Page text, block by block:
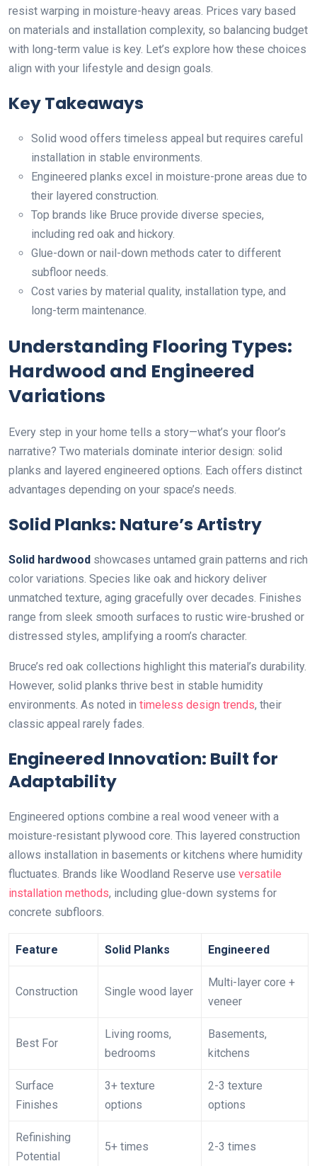
resist warping in moisture-heavy areas. Prices vary based
on materials and installation complexity, so balancing budget
with long-term value is key. Let’s explore how these choices
align with your lifestyle and design goals.
Key Takeaways
Solid wood offers timeless appeal but requires careful
installation in stable environments.
Engineered planks excel in moisture-prone areas due to
their layered construction.
Top brands like Bruce provide diverse species,
including red oak and hickory.
Glue-down or nail-down methods cater to different
subfloor needs.
Cost varies by material quality, installation type, and
long-term maintenance.
Understanding Flooring Types:
Hardwood and Engineered
Variations
Every step in your home tells a story—what’s your floor’s
narrative? Two materials dominate interior design: solid
planks and layered engineered options. Each offers distinct
advantages depending on your space’s needs.
Solid Planks: Nature’s Artistry
Solid hardwood showcases untamed grain patterns and rich
color variations. Species like oak and hickory deliver
unmatched texture, aging gracefully over decades. Finishes
range from sleek smooth surfaces to rustic wire-brushed or
distressed styles, amplifying a room’s character.
Bruce’s red oak collections highlight this material’s durability.
However, solid planks thrive best in stable humidity
environments. As noted in timeless design trends, their
classic appeal rarely fades.
Engineered Innovation: Built for
Adaptability
Engineered options combine a real wood veneer with a
moisture-resistant plywood core. This layered construction
allows installation in basements or kitchens where humidity
fluctuates. Brands like Woodland Reserve use versatile
installation methods, including glue-down systems for
concrete subfloors.
Feature Solid Planks Engineered
Construction Single wood layer
Multi-layer core +
veneer
Best For
Living rooms,
bedrooms
Basements,
kitchens
Surface
Finishes
3+ texture
options
2-3 texture
options
Refinishing
Potential
5+ times 2-3 times